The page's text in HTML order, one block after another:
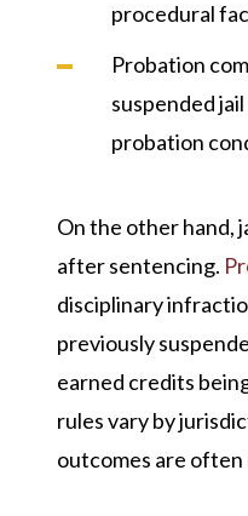
procedural
Probation
suspended
probation
On the other hand,
after sentencing.
disciplinary
previously
earned credits
rules vary by
outcomes are